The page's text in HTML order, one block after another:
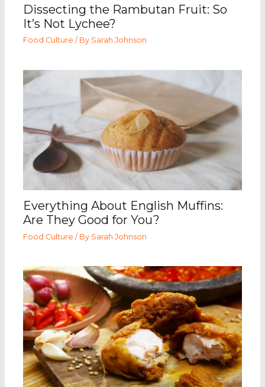
Dissecting the Rambutan Fruit: So
It’s Not Lychee?
Food Culture / By Sarah Johnson
Everything About English Muffins:
Are They Good for You?
Food Culture / By Sarah Johnson